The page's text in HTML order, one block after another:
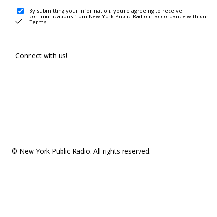
By submitting your information, you're agreeing to receive
communications from New York Public Radio in accordance with our
Terms .
Connect with us!
© New York Public Radio. All rights reserved.